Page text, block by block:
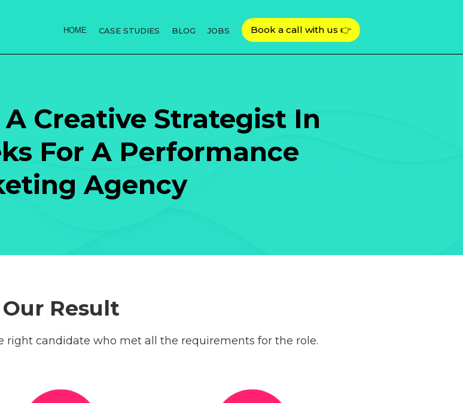
HOME CASE STUDIES BLOG JOBS Book a call with us 👉
Creative Strategist In
For A Performance
Agency
Our Result
right candidate who met all the requirements for the role.